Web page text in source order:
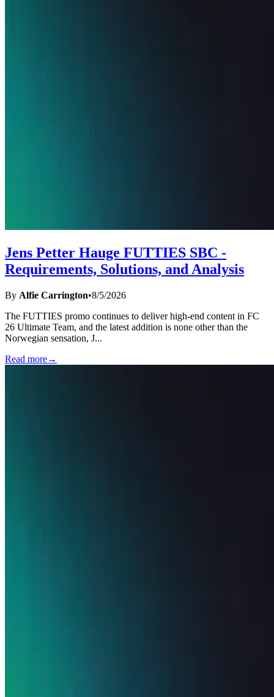
Jens Petter Hauge FUTTIES SBC -
Requirements, Solutions, and Analysis
By Alfie Carrington•8/5/2026
The FUTTIES promo continues to deliver high-end content in FC
26 Ultimate Team, and the latest addition is none other than the
Norwegian sensation, J...
Read more→